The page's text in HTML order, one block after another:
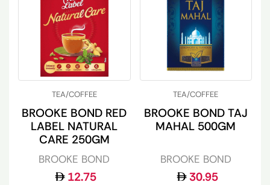
TEA/COFFEE
BROOKE BOND RED
LABEL NATURAL
CARE 250GM
BROOKE BOND
12.75
TEA/COFFEE
BROOKE BOND TAJ
MAHAL 500GM
BROOKE BOND
30.95